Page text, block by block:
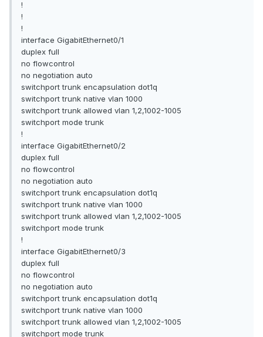
!
!
!
interface GigabitEthernet0/1
duplex full
no flowcontrol
no negotiation auto
switchport trunk encapsulation dot1q
switchport trunk native vlan 1000
switchport trunk allowed vlan 1,2,1002-1005
switchport mode trunk
!
interface GigabitEthernet0/2
duplex full
no flowcontrol
no negotiation auto
switchport trunk encapsulation dot1q
switchport trunk native vlan 1000
switchport trunk allowed vlan 1,2,1002-1005
switchport mode trunk
!
interface GigabitEthernet0/3
duplex full
no flowcontrol
no negotiation auto
switchport trunk encapsulation dot1q
switchport trunk native vlan 1000
switchport trunk allowed vlan 1,2,1002-1005
switchport mode trunk